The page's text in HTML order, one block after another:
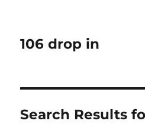
106 drop in
Search Results